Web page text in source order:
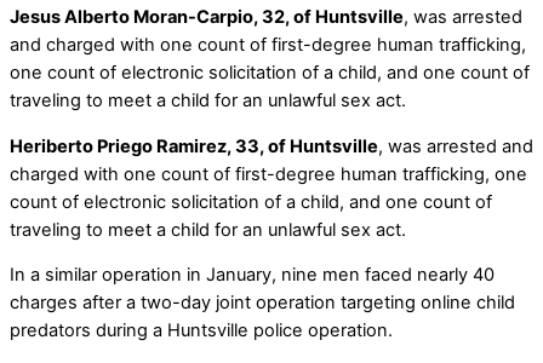
Jesus Alberto Moran-Carpio, 32, of Huntsville, was arrested
and charged with one count of first-degree human trafficking,
one count of electronic solicitation of a child, and one count of
traveling to meet a child for an unlawful sex act.
Heriberto Priego Ramirez, 33, of Huntsville, was arrested and
charged with one count of first-degree human trafficking, one
count of electronic solicitation of a child, and one count of
traveling to meet a child for an unlawful sex act.
In a similar operation in January, nine men faced nearly 40
charges after a two-day joint operation targeting online child
predators during a Huntsville police operation.